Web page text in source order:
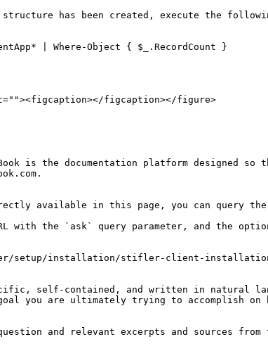
has been created, execute the following
| Where-Object { $_.RecordCount }
figcaption></figure>
is the documentation platform designed so
available in this page, you can query the
with the `ask` query parameter, and the
setup/installation/stifler-client-
self-contained, and written in natural
you are ultimately trying to accomplish
and relevant excerpts and sources from